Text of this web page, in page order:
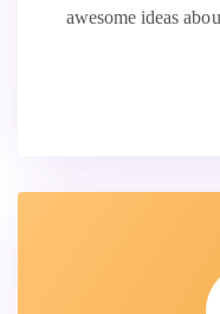
awesome ideas